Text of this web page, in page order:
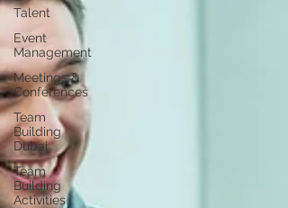
Talent
Event
Management
Meetings &
Conferences
Team
Building
Dubai
Team
Building
Activities